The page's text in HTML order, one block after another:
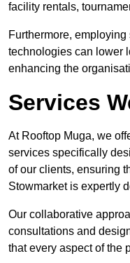
facility rentals,
Furthermore,
technologies can lower
enhancing the
Services
At Rooftop Muga, we
services specifically
of our clients, ensuring
Stowmarket is expertly
Our collaborative
consultations and
that every aspect of the